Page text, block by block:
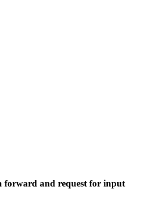
forward and request for input